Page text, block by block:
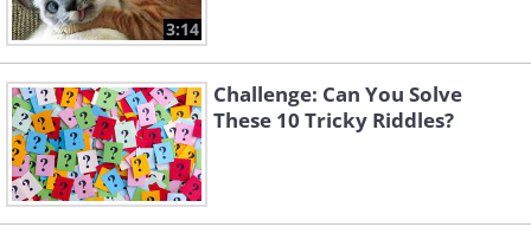
3:14
Challenge: Can You Solve
These 10 Tricky Riddles?